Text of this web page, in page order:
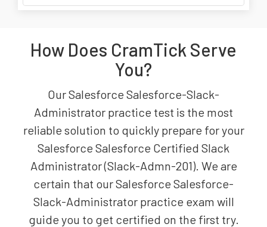
How Does CramTick Serve
You?
Our Salesforce Salesforce-Slack-
Administrator practice test is the most
reliable solution to quickly prepare for your
Salesforce Salesforce Certified Slack
Administrator (Slack-Admn-201). We are
certain that our Salesforce Salesforce-
Slack-Administrator practice exam will
guide you to get certified on the first try.